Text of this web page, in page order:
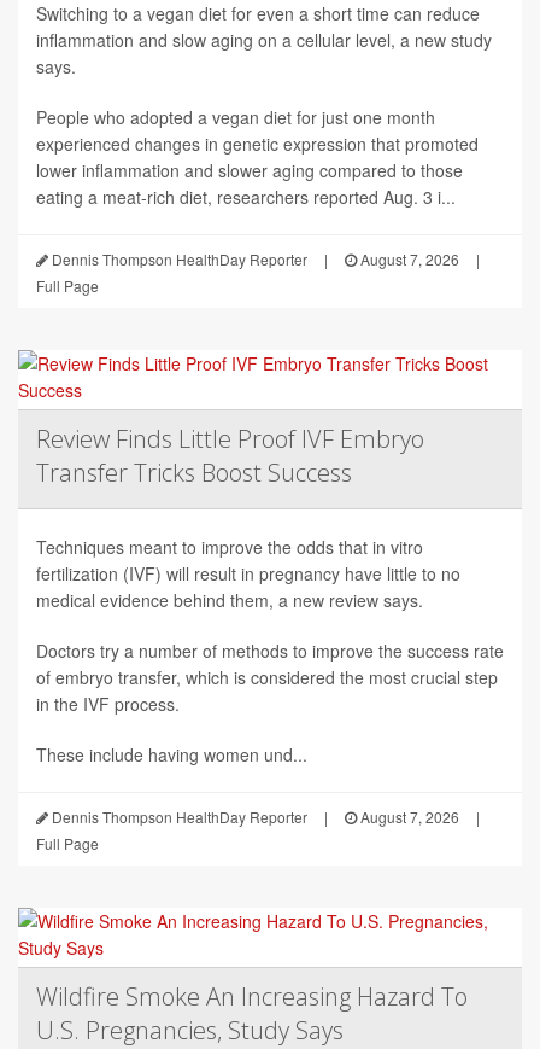
Switching to a vegan diet for even a short time can reduce
inflammation and slow aging on a cellular level, a new study
says.
People who adopted a vegan diet for just one month
experienced changes in genetic expression that promoted
lower inflammation and slower aging compared to those
eating a meat-rich diet, researchers reported Aug. 3 i...
Dennis Thompson HealthDay Reporter | August 7, 2026
|
Full Page
Review Finds Little Proof IVF Embryo
Transfer Tricks Boost Success
Techniques meant to improve the odds that in vitro
fertilization (IVF) will result in pregnancy have little to no
medical evidence behind them, a new review says.
Doctors try a number of methods to improve the success rate
of embryo transfer, which is considered the most crucial step
in the IVF process.
These include having women und...
Dennis Thompson HealthDay Reporter | August 7, 2026
|
Full Page
Wildfire Smoke An Increasing Hazard To
U.S. Pregnancies, Study Says